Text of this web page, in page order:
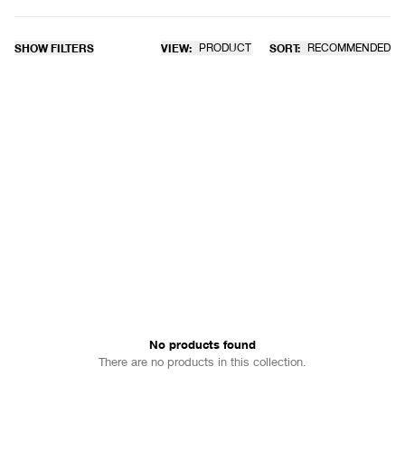
SHOW FILTERS VIEW: PRODUCT SORT: RECOMMENDED
No products found
There are no products in this collection.